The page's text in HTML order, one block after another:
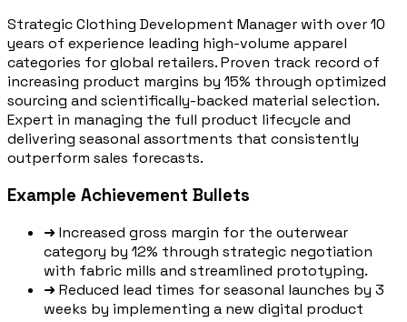
Strategic Clothing Development Manager with over 10
years of experience leading high-volume apparel
categories for global retailers. Proven track record of
increasing product margins by 15% through optimized
sourcing and scientifically-backed material selection.
Expert in managing the full product lifecycle and
delivering seasonal assortments that consistently
outperform sales forecasts.
Example Achievement Bullets
➜Increased gross margin for the outerwear
category by 12% through strategic negotiation
with fabric mills and streamlined prototyping.
➜Reduced lead times for seasonal launches by 3
weeks by implementing a new digital product